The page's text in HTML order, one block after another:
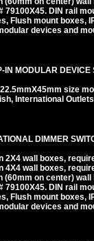
79100X45. DIN rail
Flush mount boxes,
devices and
IN MODULAR DEVICE
size
International
DIMMER
2X4 wall boxes,
4X4 wall boxes,
(60mm on center)
79100X45. DIN rail
Flush mount boxes,
devices and